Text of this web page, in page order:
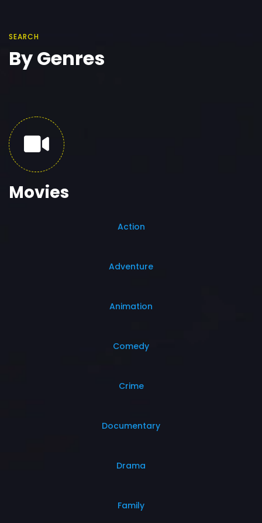
SEARCH
By Genres
Movies
Action
Adventure
Animation
Comedy
Crime
Documentary
Drama
Family